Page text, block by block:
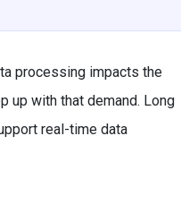
processing impacts the
up with that demand. Long
real-time data